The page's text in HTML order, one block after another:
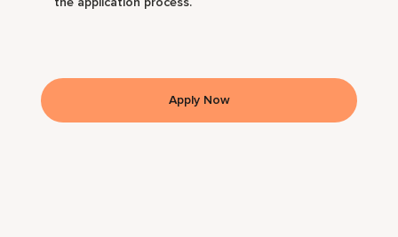
Apply Now